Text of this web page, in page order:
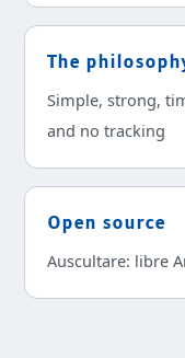
The
Simple, strong,
and no tracking
Open source
Auscultare: libre